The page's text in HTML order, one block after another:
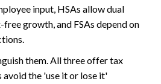
input, HSAs allow dual
growth, and FSAs depend on
them. All three offer tax
avoid the 'use it or lose it'